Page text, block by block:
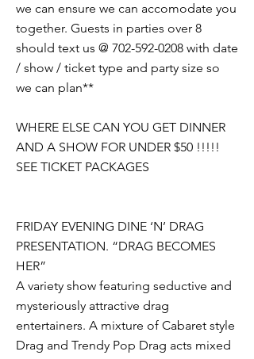
we can ensure we can accomodate you
together. Guests in parties over 8
should text us @ 702-592-0208 with date
/ show / ticket type and party size so
we can plan**
WHERE ELSE CAN YOU GET DINNER
AND A SHOW FOR UNDER $50 !!!!!
SEE TICKET PACKAGES
FRIDAY EVENING DINE ‘N’ DRAG
PRESENTATION. “DRAG BECOMES
HER”
A variety show featuring seductive and
mysteriously attractive drag
entertainers. A mixture of Cabaret style
Drag and Trendy Pop Drag acts mixed